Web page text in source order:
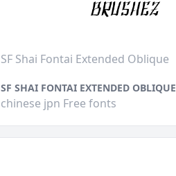
SF Shai Fontai Extended Oblique
SF SHAI FONTAI EXTENDED OBLIQUE
chinese jpn Free fonts